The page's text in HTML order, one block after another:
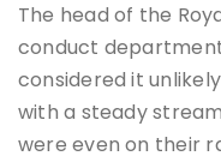
The head of the
conduct
considered it
with a steady
were even on their